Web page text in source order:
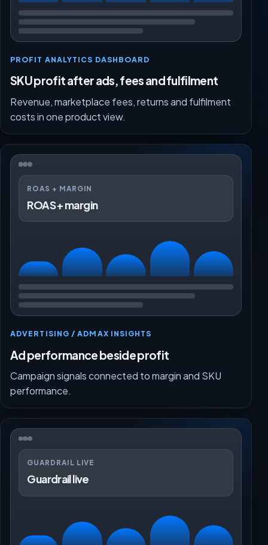
PROFIT ANALYTICS DASHBOARD
SKU profit after ads, fees and fulfilment
Revenue, marketplace fees, returns and fulfilment
costs in one product view.
ROAS + MARGIN
ROAS + margin
ADVERTISING / ADMAX INSIGHTS
Ad performance beside profit
Campaign signals connected to margin and SKU
performance.
GUARDRAIL LIVE
Guardrail live